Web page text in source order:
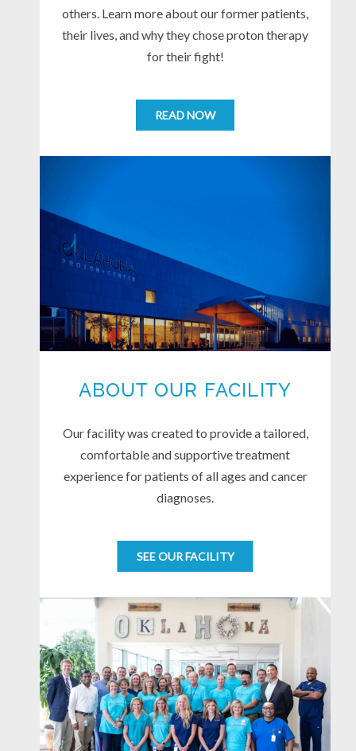
others. Learn more about our former patients,
their lives, and why they chose proton therapy
for their fight!
READ NOW
ABOUT OUR FACILITY
Our facility was created to provide a tailored,
comfortable and supportive treatment
experience for patients of all ages and cancer
diagnoses.
SEE OUR FACILITY